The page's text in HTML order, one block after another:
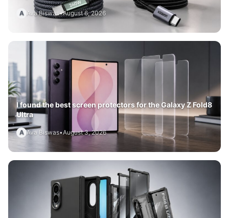
A Ava Biswas•August 6, 2026
I found the best screen protectors for the Galaxy Z Fold8
Ultra
A Ava Biswas•August 3, 2026